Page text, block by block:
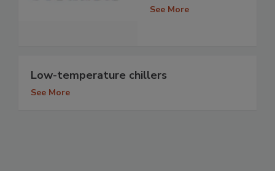
See More
Low-temperature chillers
See More